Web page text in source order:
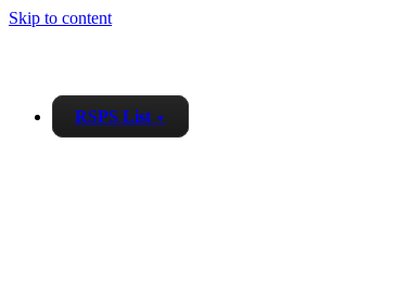
Skip to content
RSPS List ▼